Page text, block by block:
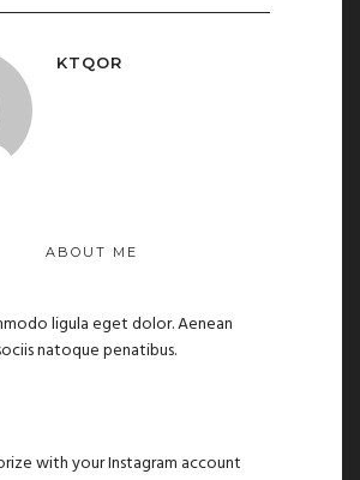
KTQOR
ABOUT ME
ligula eget dolor. Aenean
natoque penatibus.
with your Instagram account